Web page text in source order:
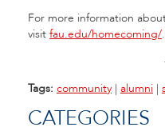
For more information
visit fau.edu/homecoming/.
Tags: community | alumni |
CATEGORIES